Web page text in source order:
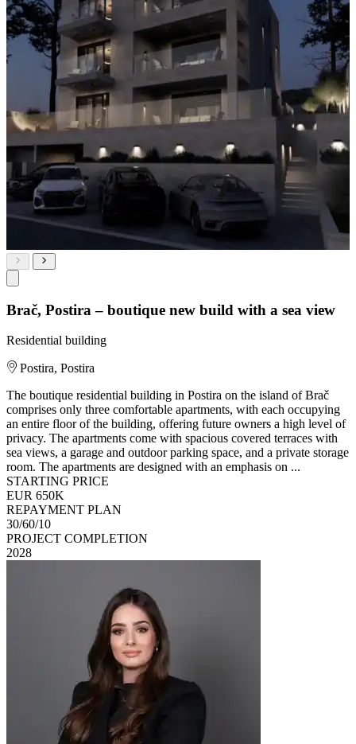
Brač, Postira – boutique new build with a sea view
Residential building
Postira, Postira
The boutique residential building in Postira on the island of Brač
comprises only three comfortable apartments, with each occupying
an entire floor of the building, offering future owners a high level of
privacy. The apartments come with spacious covered terraces with
sea views, a garage and outdoor parking space, and a private storage
room. The apartments are designed with an emphasis on ...
STARTING PRICE
EUR 650K
REPAYMENT PLAN
30/60/10
PROJECT COMPLETION
2028